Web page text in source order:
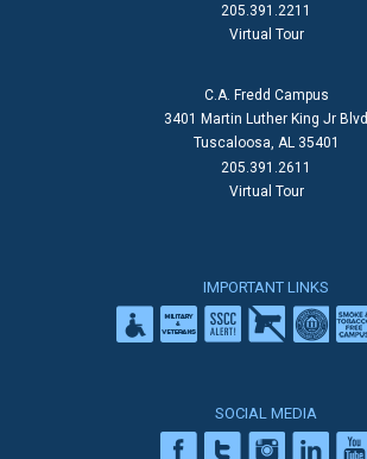
205.391.2211
Virtual Tour
C.A. Fredd Campus
3401 Martin Luther King Jr Blvd
Tuscaloosa, AL 35401
205.391.2611
Virtual Tour
IMPORTANT LINKS
SOCIAL MEDIA